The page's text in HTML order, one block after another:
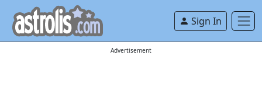
Sign In
Advertisement